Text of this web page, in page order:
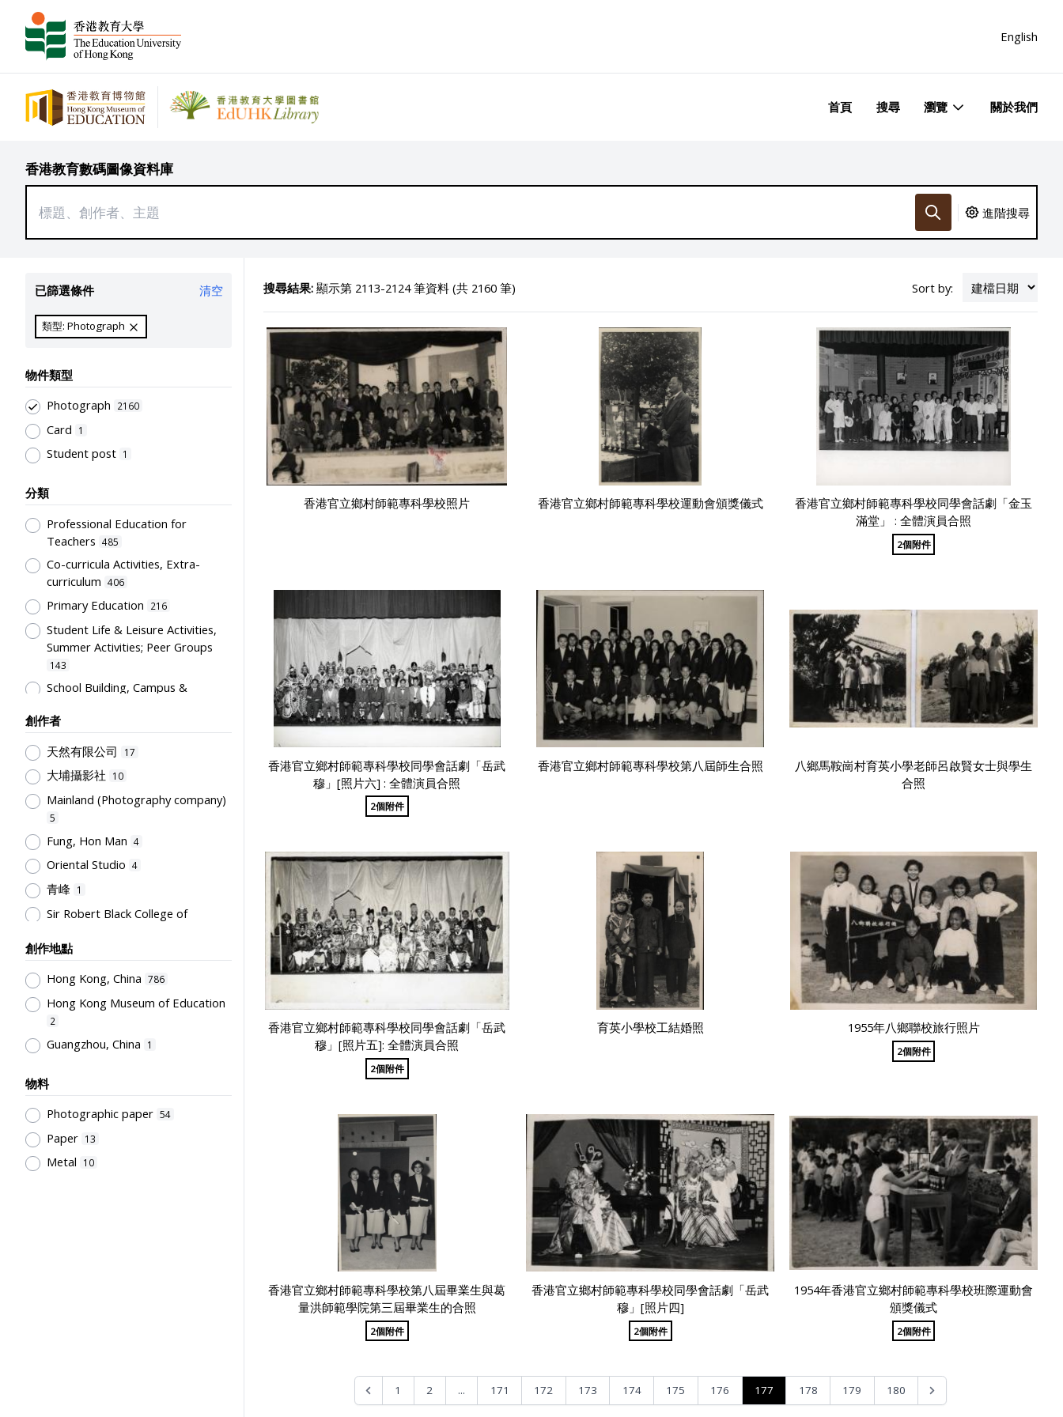
English
首頁 搜尋 瀏覽 關於我們
香港教育數碼圖像資料庫
進階搜尋
已篩選條件 清空
類型: Photograph
物件類型
Photograph
2160
Card 1
Student post 1
分類
Professional Education for
Teachers 485
Co-curricula Activities, Extra-
curriculum 406
Primary Education 216
Student Life & Leisure Activities,
Summer Activities; Peer Groups
143
School Building, Campus &
Humanities and Arts
Teachers & Education for
Teachers 64
Post-Secondary Education
Students' Organization, Activities
& Movements
33
School Management, School-
Supervisors, School Principals &
Administrators
12
Teachers' Organization
School Environment & Facilities,
Organization 8
Stationery, Teaching Equipments
& Facilities, Educational
Technology
8
School Culture, Teacher-Student
Facilities, Maternal & Infantile
Health Facilities
創作者
天然有限公司
17
大埔攝影社 10
Mainland (Photography company)
5
Fung, Hon Man 4
Oriental Studio 4
青峰 1
Sir Robert Black College of
Tsang, Yam Kuen
Rural Training College
創作地點
Hong Kong, China 786
Hong Kong Museum of Education
2
Guangzhou, China 1
物料
Photographic paper 54
Paper 13
Metal 10
搜尋結果:顯示第 2113-2124 筆資料 (共 2160 筆) Sort by:
香港官立鄉村師範專科學校照片 香港官立鄉村師範專科學校運動會頒獎儀式
香港官立鄉村師範專科學校同學會話劇「金玉
滿堂」 : 全體演員合照
2個附件
香港官立鄉村師範專科學校同學會話劇「岳武
穆」[照片六] : 全體演員合照
2個附件
香港官立鄉村師範專科學校第八屆師生合照
八鄉馬鞍崗村育英小學老師呂啟賢女士與學生
合照
香港官立鄉村師範專科學校同學會話劇「岳武
穆」[照片五]: 全體演員合照
2個附件
育英小學校工結婚照 1955年八鄉聯校旅行照片
2個附件
香港官立鄉村師範專科學校第八屆畢業生與葛
量洪師範學院第三屆畢業生的合照
2個附件
香港官立鄉村師範專科學校同學會話劇「岳武
穆」[照片四]
2個附件
1954年香港官立鄉村師範專科學校班際運動會
頒獎儀式
2個附件
1 2 ... 171 172 173 174 175 176 177 178 179 180